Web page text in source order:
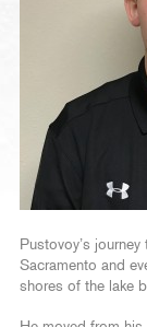
Pustovoy’s
Sacramento and
shores of the lake